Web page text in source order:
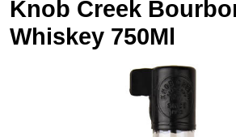
Knob Creek
Whiskey 750Ml